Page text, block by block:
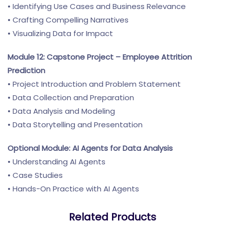
• Identifying Use Cases and Business Relevance
• Crafting Compelling Narratives
• Visualizing Data for Impact
Module 12: Capstone Project – Employee Attrition
Prediction
• Project Introduction and Problem Statement
• Data Collection and Preparation
• Data Analysis and Modeling
• Data Storytelling and Presentation
Optional Module: AI Agents for Data Analysis
• Understanding AI Agents
• Case Studies
• Hands-On Practice with AI Agents
Related Products